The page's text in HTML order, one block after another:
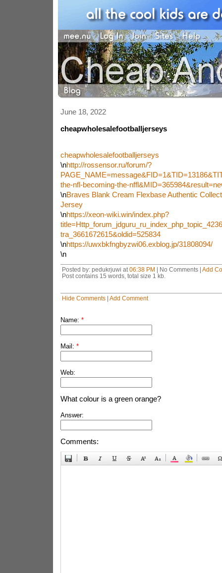
June 18, 2022
cheapwholesalefootballjerseys
cheapwholesalefootballjerseys
\nhttp://rossensor.ru/forum/?
the-nfl-becoming-the-
\nBraves Blank Cream Flexbase Authentic
Jersey
\nhttps://xeon-wiki.win/index.php?
tra_3661672615&oldid=525834
\nhttps://uwxbkfngbyzwi06.exblog.jp/31808094/
\n
Posted by: pedukrjuwi at 06:38 PM | No Comments | Add
Post contains 15 words, total size 1 kb.
Hide Comments| Add Comment
Name: *
Mail: *
Web:
What colour is a green orange?
Answer:
Comments: